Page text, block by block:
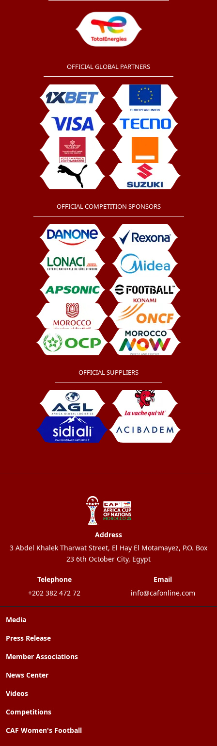
OFFICIAL GLOBAL PARTNERS
OFFICIAL COMPETITION SPONSORS
OFFICIAL SUPPLIERS
Media
Press Release
Member Associations
News Center
Videos
Competitions
CAF Women's Football
Address
3 Abdel Khalek Tharwat Street, El Hay El Motamayez, P.O. Box
23 6th October City, Egypt
Telephone
+202 382 472 72
Email
info@cafonline.com